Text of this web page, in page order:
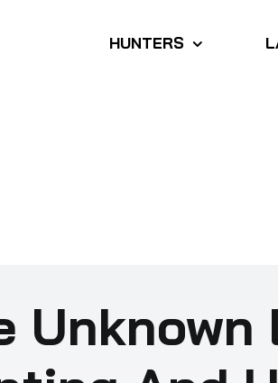
HUNTERS
Unknown